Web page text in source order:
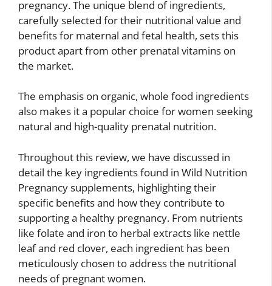
pregnancy. The unique blend of ingredients,
carefully selected for their nutritional value and
benefits for maternal and fetal health, sets this
product apart from other prenatal vitamins on
the market.
The emphasis on organic, whole food ingredients
also makes it a popular choice for women seeking
natural and high-quality prenatal nutrition.
Throughout this review, we have discussed in
detail the key ingredients found in Wild Nutrition
Pregnancy supplements, highlighting their
specific benefits and how they contribute to
supporting a healthy pregnancy. From nutrients
like folate and iron to herbal extracts like nettle
leaf and red clover, each ingredient has been
meticulously chosen to address the nutritional
needs of pregnant women.